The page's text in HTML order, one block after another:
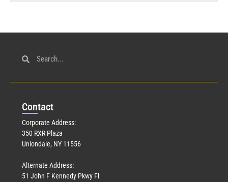
Contact
Corporate Address:
350 RXR Plaza
Uniondale, NY 11556
Alternate Address:
51 John F Kennedy Pkwy Fl